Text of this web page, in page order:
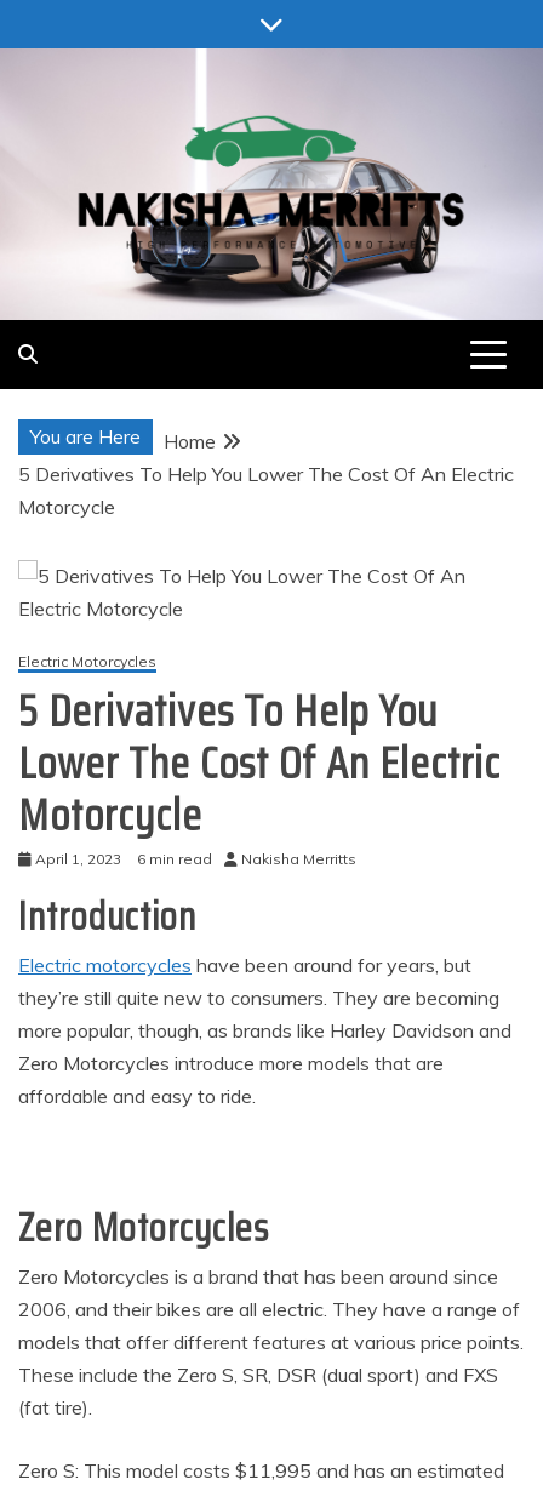
to
Nakisha Merritts
High Performance Automotive
You are Here
Home
5 Derivatives To Help You Lower The Cost Of An Electric
Motorcycle
Electric Motorcycles
5 Derivatives To Help You
Lower The Cost Of An Electric
Motorcycle
April 1, 2023 6 min read Nakisha Merritts
Introduction
Electric motorcycles have been around for years, but
they’re still quite new to consumers. They are becoming
more popular, though, as brands like Harley Davidson and
Zero Motorcycles introduce more models that are
affordable and easy to ride.
Zero Motorcycles
Zero Motorcycles is a brand that has been around since
2006, and their bikes are all electric. They have a range of
models that offer different features at various price points.
These include the Zero S, SR, DSR (dual sport) and FXS
(fat tire).
Zero S: This model costs $11,995 and has an estimated